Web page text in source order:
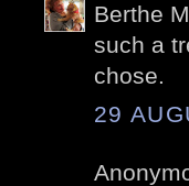
Berthe
such a
chose.
29